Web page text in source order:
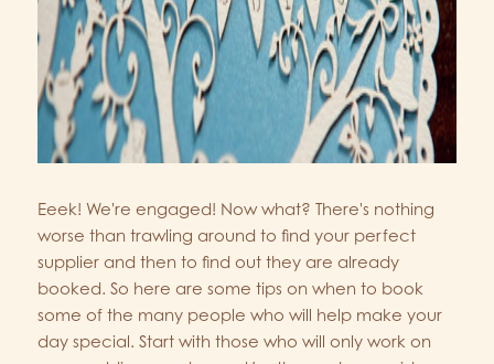
Eeek! We're engaged! Now what? There's nothing
worse than trawling around to find your perfect
supplier and then to find out they are already
booked. So here are some tips on when to book
some of the many people who will help make your
day special. Start with those who will only work on